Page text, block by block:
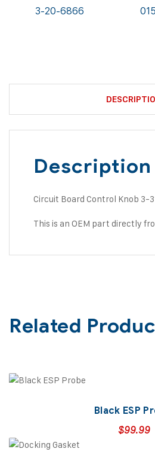
3-20-6866
Description
Circuit Board Control Knob 3-
This is an OEM part directly
Related
Black ESP
$99.99